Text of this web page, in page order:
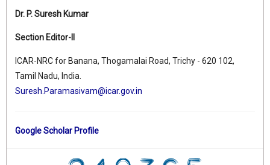
Dr. P. Suresh Kumar
Section Editor-II
ICAR-NRC for Banana, Thogamalai Road, Trichy - 620 102,
Tamil Nadu, India.
Suresh.Paramasivam@icar.gov.in
Google Scholar Profile